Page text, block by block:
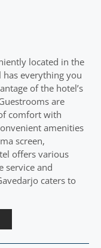
located in the
has everything you
of the hotel’s
are
comfort with
amenities
screen,
offers various
service and
caters to